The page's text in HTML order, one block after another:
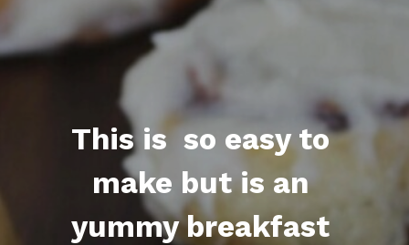
This is  so easy to
make but is an
yummy breakfast